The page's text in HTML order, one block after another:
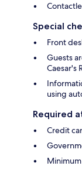
Special
Front
Guests
Caesar's
using
Required
Credit